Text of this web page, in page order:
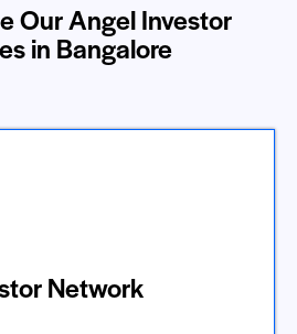
Our Angel Investor
in Bangalore
Network